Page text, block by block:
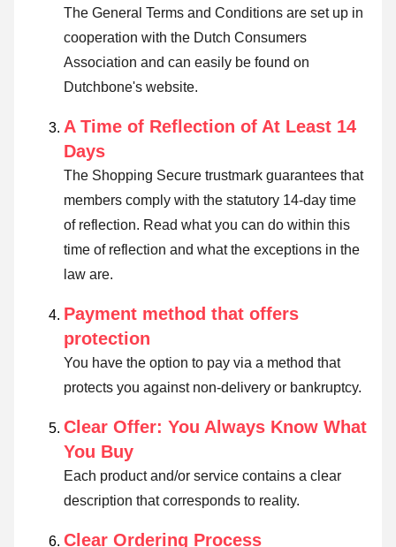
The General Terms and Conditions are set up in
cooperation with the Dutch Consumers
Association and can easily be found on
Dutchbone's website.
A Time of Reflection of At Least 14
Days
The Shopping Secure trustmark guarantees that
members comply with the statutory 14-day time
of reflection. Read what you can do within this
time of reflection and what the exceptions in the
law are.
Payment method that offers
protection
You have the option to pay via a method that
protects you against non-delivery or bankruptcy.
Clear Offer: You Always Know What
You Buy
Each product and/or service contains a clear
description that corresponds to reality.
Clear Ordering Process